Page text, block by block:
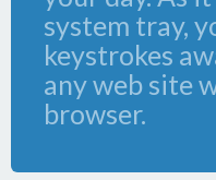
system tray,
keystrokes
any web site
browser.